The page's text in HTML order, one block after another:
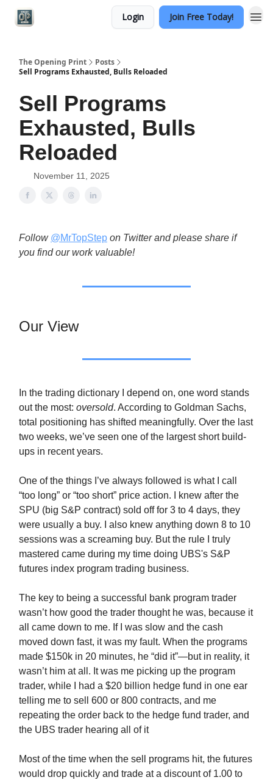
Login Join Free Today!
The Opening Print
Posts
Sell Programs Exhausted, Bulls Reloaded
Sell Programs
Exhausted, Bulls
Reloaded
November 11, 2025
Follow @MrTopStep on Twitter and please share if
you find our work valuable!
Our View
In the trading dictionary I depend on, one word stands
out the most: oversold. According to Goldman Sachs,
total positioning has shifted meaningfully. Over the last
two weeks, we’ve seen one of the largest short build-
ups in recent years.
One of the things I’ve always followed is what I call
“too long” or “too short” price action. I knew after the
SPU (big S&P contract) sold off for 3 to 4 days, they
were usually a buy. I also knew anything down 8 to 10
sessions was a screaming buy. But the rule I truly
mastered came during my time doing UBS's S&P
futures index program trading business.
The key to being a successful bank program trader
wasn’t how good the trader thought he was, because it
all came down to me. If I was slow and the cash
moved down fast, it was my fault. When the programs
made $150k in 20 minutes, he “did it”—but in reality, it
wasn’t him at all. It was me picking up the program
trader, while I had a $20 billion hedge fund in one ear
telling me to sell 600 or 800 contracts, and me
repeating the order back to the hedge fund trader, and
the UBS trader hearing all of it
Most of the time when the sell programs hit, the futures
would drop quickly and trade at a discount of 1.00 to